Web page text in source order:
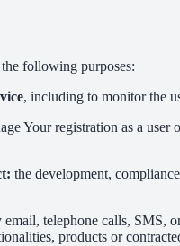
following purposes:
, including to monitor the
Your registration as a
the development,
email, telephone calls, SMS,
products or